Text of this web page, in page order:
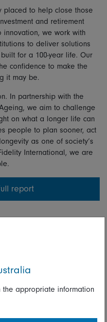
placed to help close those
and retirement
innovation, we work with
to deliver solutions
for a 100-year life. Our
confidence to make the
it may be.
In partnership with the
we aim to challenge
on what a longer life can
people to plan sooner, act
as one of society’s
International, we are
report
the appropriate information